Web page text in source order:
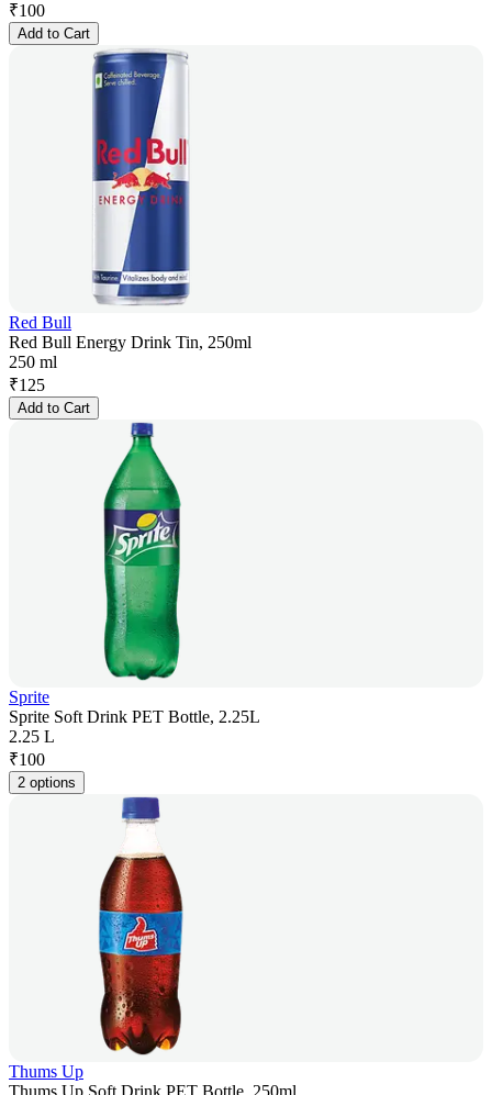
₹100
Add to Cart
Red Bull
Red Bull Energy Drink Tin, 250ml
250 ml
₹125
Add to Cart
Sprite
Sprite Soft Drink PET Bottle, 2.25L
2.25 L
₹100
2 options
Thums Up
Thums Up Soft Drink PET Bottle, 250ml